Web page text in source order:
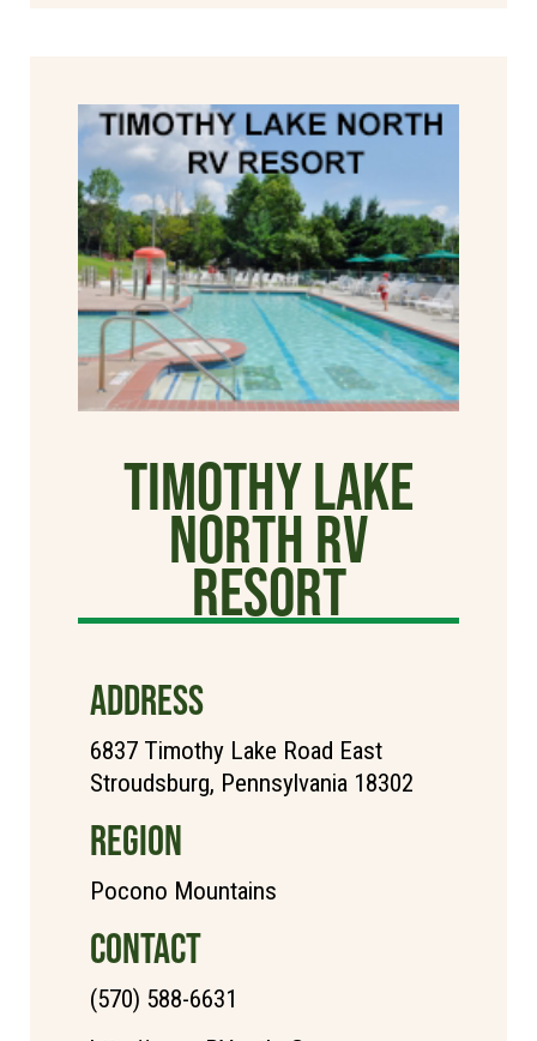
Timothy Lake
North RV
Resort
ADDRESS
6837 Timothy Lake Road East
Stroudsburg, Pennsylvania 18302
REGION
Pocono Mountains
CONTACT
(570) 588-6631